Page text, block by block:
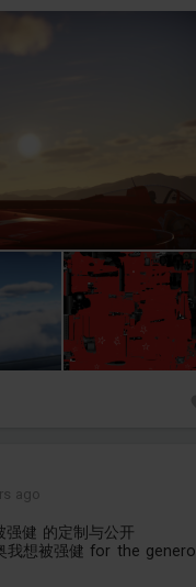
ago
强健 的定制与公开
我想被强健 for the